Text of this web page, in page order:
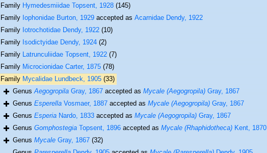
FamilyHymedesmiidae Topsent, 1928 (145)
FamilyIophonidae Burton, 1929accepted asAcarnidae Dendy, 1922
FamilyIotrochotidae Dendy, 1922 (10)
FamilyIsodictyidae Dendy, 1924 (2)
FamilyLatrunculiidae Topsent, 1922 (7)
FamilyMicrocionidae Carter, 1875 (78)
Family Mycalidae Lundbeck, 1905 (33)
GenusAegogropilaGray, 1867accepted asMycale (Aegogropila)Gray, 1867
GenusEsperellaVosmaer, 1887accepted asMycale (Aegogropila)Gray, 1867
GenusEsperiaNardo, 1833accepted asMycale (Aegogropila)Gray, 1867
GenusGomphostegiaTopsent, 1896accepted asMycale (Rhaphidotheca)Kent, 1870
GenusMycaleGray, 1867 (32)